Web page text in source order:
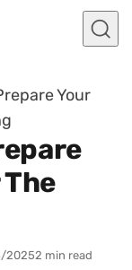
Your
20252 min read